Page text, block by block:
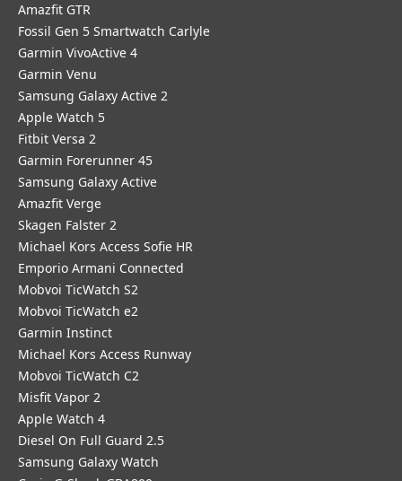
Amazfit GTR
Fossil Gen 5 Smartwatch Carlyle
Garmin VivoActive 4
Garmin Venu
Samsung Galaxy Active 2
Apple Watch 5
Fitbit Versa 2
Garmin Forerunner 45
Samsung Galaxy Active
Amazfit Verge
Skagen Falster 2
Michael Kors Access Sofie HR
Emporio Armani Connected
Mobvoi TicWatch S2
Mobvoi TicWatch e2
Garmin Instinct
Michael Kors Access Runway
Mobvoi TicWatch C2
Misfit Vapor 2
Apple Watch 4
Diesel On Full Guard 2.5
Samsung Galaxy Watch